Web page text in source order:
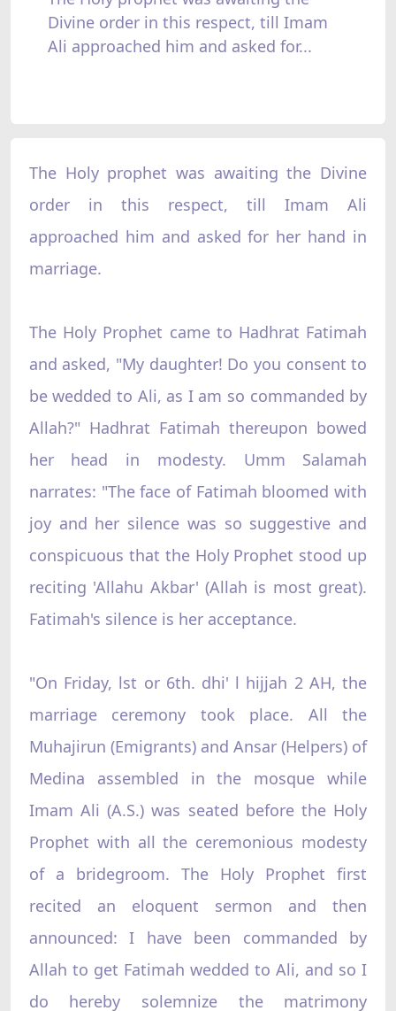
Divine order in this respect, till Imam
Ali approached him and asked for...
The Holy prophet was awaiting the Divine
order in this respect, till Imam Ali
approached him and asked for her hand in
marriage.
The Holy Prophet came to Hadhrat Fatimah
and asked, "My daughter! Do you consent to
be wedded to Ali, as I am so commanded by
Allah?" Hadhrat Fatimah thereupon bowed
her head in modesty. Umm Salamah
narrates: "The face of Fatimah bloomed with
joy and her silence was so suggestive and
conspicuous that the Holy Prophet stood up
reciting 'Allahu Akbar' (Allah is most great).
Fatimah's silence is her acceptance.
"On Friday, lst or 6th. dhi' l hijjah 2 AH, the
marriage ceremony took place. All the
Muhajirun (Emigrants) and Ansar (Helpers) of
Medina assembled in the mosque while
Imam Ali (A.S.) was seated before the Holy
Prophet with all the ceremonious modesty
of a bridegroom. The Holy Prophet first
recited an eloquent sermon and then
announced: I have been commanded by
Allah to get Fatimah wedded to Ali, and so I
do hereby solemnize the matrimony